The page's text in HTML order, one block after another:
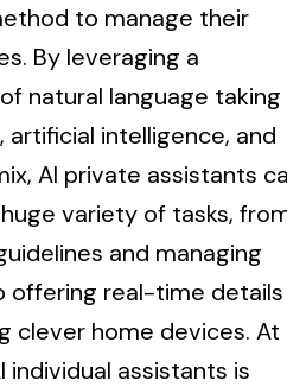
to manage their
By leveraging a
natural language taking
artificial intelligence, and
AI private assistants
variety of tasks,
and managing
offering real-time details
clever home devices. At
individual assistants is